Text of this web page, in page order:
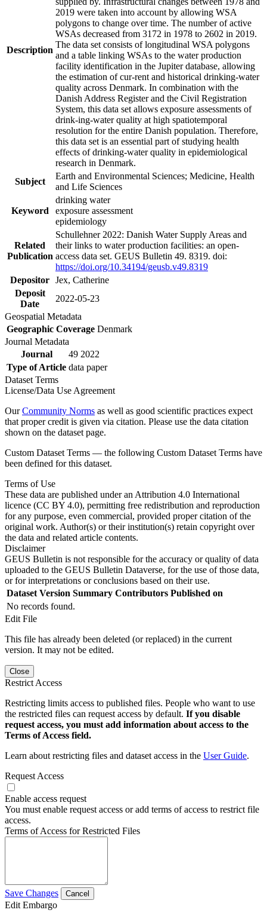
Description
2019 were taken into account by allowing WSA
polygons to change over time. The number of active
WSAs decreased from 3172 in 1978 to 2602 in 2019.
The data set consists of longitudinal WSA polygons
and a table linking WSAs to the water production
facility identification in the Jupiter database, allowing
the estimation of cur-rent and historical drinking-water
quality across Denmark. In combination with the
Danish Address Register and the Civil Registration
System, this data set allows exposure assessments of
drink-ing-water quality at high spatiotemporal
resolution for the entire Danish population. Therefore,
this data set is an essential part of studying health
effects of drinking-water quality in epidemiological
research in Denmark.
Subject
Earth and Environmental Sciences; Medicine, Health
and Life Sciences
Keyword
drinking water
exposure assessment
epidemiology
Related
Publication
Schullehner 2022: Danish Water Supply Areas and
their links to water production facilities: an open-
access data set. GEUS Bulletin 49. 8319. doi:
https://doi.org/10.34194/geusb.v49.8319
Depositor Jex, Catherine
Deposit
Date
2022-05-23
Geospatial Metadata
Geographic Coverage Denmark
Journal Metadata
Journal
49 2022
Type of Article data paper
Dataset Terms
License/Data Use Agreement
OurCommunity Norms as well as good scientific practices expect
that proper credit is given via citation. Please use the data citation
shown on the dataset page.
Custom Dataset Terms — the following Custom Dataset Terms have
been defined for this dataset.
Terms of Use
These data are published under an Attribution 4.0 International
licence (CC BY 4.0), permitting free redistribution and reproduction
for any purpose, even commercial, provided proper citation of the
original work. Author(s) or their institution(s) retain copyright over
the data and related article contents.
Disclaimer
GEUS Bulletin is not responsible for the accuracy or quality of data
uploaded to the GEUS Bulletin Dataverse, for the use of those data,
or for interpretations or conclusions based on their use.
Dataset Version Summary Contributors Published on
No records found.
Edit File
This file has already been deleted (or replaced) in the current
version. It may not be edited.
Close
Restrict Access
Restricting limits access to published files. People who want to use
the restricted files can request access by default. If you disable
request access, you must add information about access to the
Terms of Access field.
Learn about restricting files and dataset access in the User Guide.
Request Access
Enable access request
You must enable request access or add terms of access to restrict file
access.
Terms of Access for Restricted Files
Save Changes Cancel
Edit Embargo